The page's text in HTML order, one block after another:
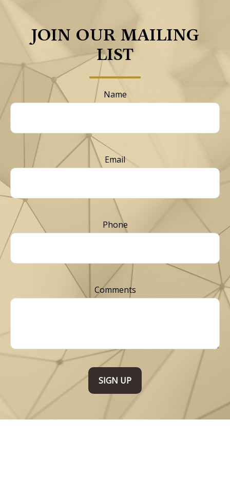
JOIN OUR MAILING
LIST
Name
Email
Phone
Comments
SIGN UP